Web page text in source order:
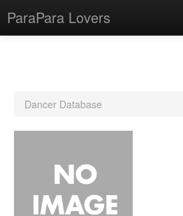
ParaPara Lovers
CD Database
Lesson Database
Dancer Database